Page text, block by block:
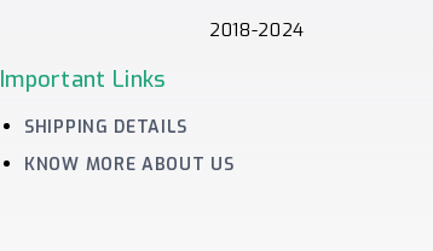
2018-2024
Important Links
SHIPPING DETAILS
KNOW MORE ABOUT US